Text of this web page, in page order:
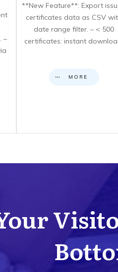
–
**New Feature**: Export
certificates data as CSV
date range filter. – < 500
certificates: instant
MORE